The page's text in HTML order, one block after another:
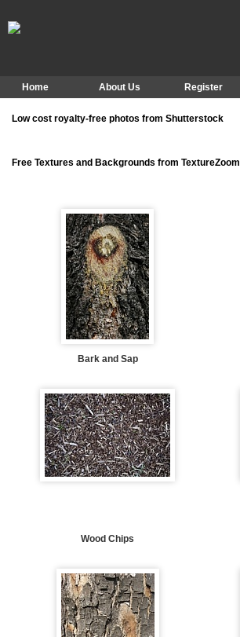
Home About Us Register
Low cost royalty-free photos from Shutterstock
Free Textures and Backgrounds from TextureZoom
Bark and Sap
Wood Chips